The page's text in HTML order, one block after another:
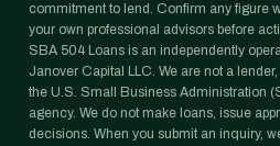
commitment to lend. Confirm any figure
your own professional advisors before
SBA 504 Loans is an independently
Janover Capital LLC. We are not a
the U.S. Small Business Administration
agency. We do not make loans, issue
decisions. When you submit an inquiry,